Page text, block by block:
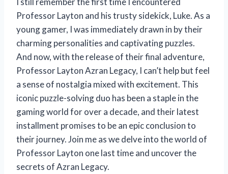
Professor Layton and his trusty sidekick, Luke. As a
young gamer, I was immediately drawn in by their
charming personalities and captivating puzzles.
And now, with the release of their final adventure,
Professor Layton Azran Legacy, I can’t help but feel
a sense of nostalgia mixed with excitement. This
iconic puzzle-solving duo has been a staple in the
gaming world for over a decade, and their latest
installment promises to be an epic conclusion to
their journey. Join me as we delve into the world of
Professor Layton one last time and uncover the
secrets of Azran Legacy.